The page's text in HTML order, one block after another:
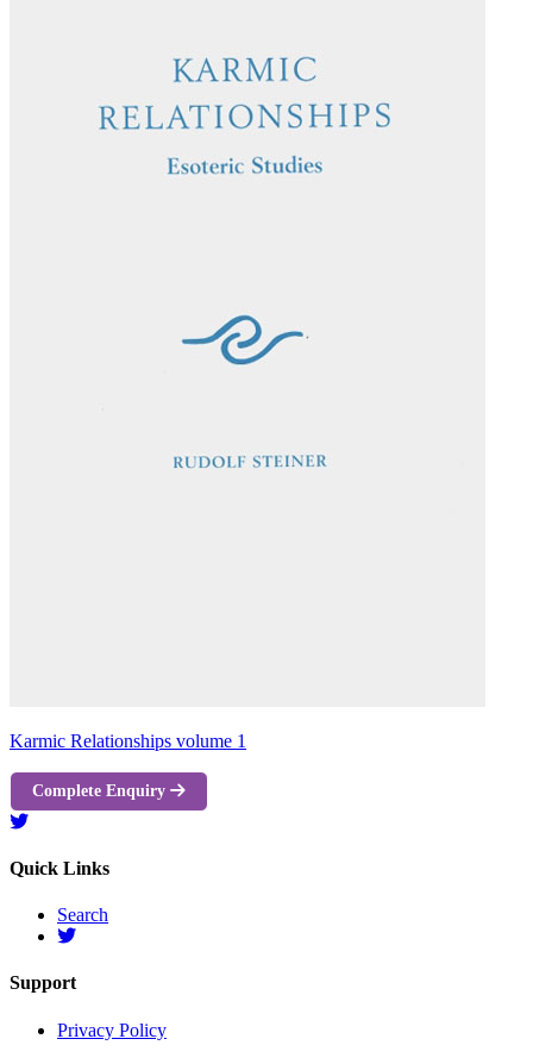
Karmic Relationships volume 1
Complete Enquiry
Quick Links
Search
Support
Privacy Policy